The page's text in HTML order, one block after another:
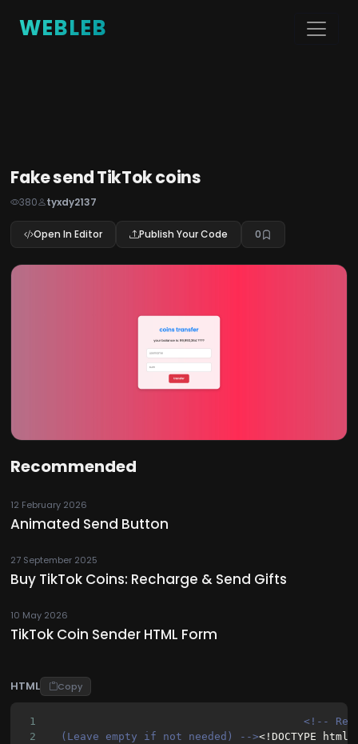
WEBLEB
Fake send TikTok coins
380 tyxdy2137
Open In Editor Publish Your Code 0
Recommended
12 February 2026
Animated Send Button
27 September 2025
Buy TikTok Coins: Recharge & Send Gifts
10 May 2026
TikTok Coin Sender HTML Form
HTML Copy
1
<!--
2
(Leave empty if not needed) --><!DOCTYPE html>